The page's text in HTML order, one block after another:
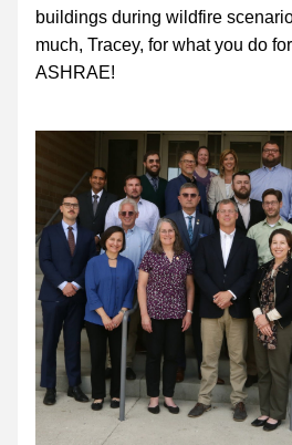
buildings during wildfire
much, Tracey, for what you do
ASHRAE!